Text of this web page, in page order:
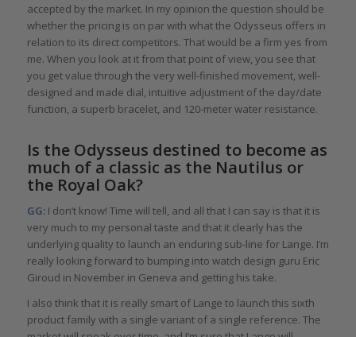
accepted by the market. In my opinion the question should be
whether the pricing is on par with what the Odysseus offers in
relation to its direct competitors. That would be a firm yes from
me. When you look at it from that point of view, you see that
you get value through the very well-finished movement, well-
designed and made dial, intuitive adjustment of the day/date
function, a superb bracelet, and 120-meter water resistance.
Is the Odysseus destined to become as
much of a classic as the Nautilus or
the Royal Oak?
GG:I don’t know! Time will tell, and all that I can say is that it is
very much to my personal taste and that it clearly has the
underlying quality to launch an enduring sub-line for Lange. I’m
really looking forward to bumping into watch design guru Eric
Giroud in November in Geneva and getting his take.
I also think that it is really smart of Lange to launch this sixth
product family with a single variant of a single reference. The